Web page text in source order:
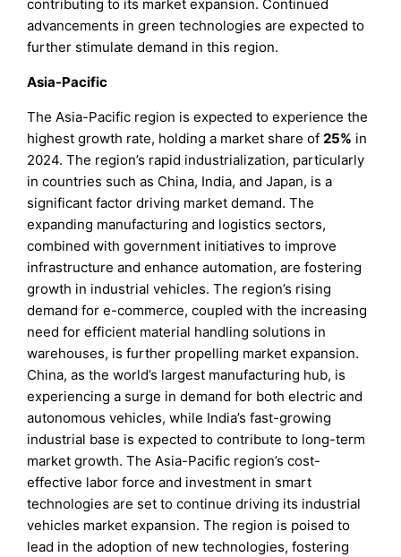
contributing to its market expansion. Continued
advancements in green technologies are expected to
further stimulate demand in this region.
Asia-Pacific
The Asia-Pacific region is expected to experience the
highest growth rate, holding a market share of 25% in
2024. The region’s rapid industrialization, particularly
in countries such as China, India, and Japan, is a
significant factor driving market demand. The
expanding manufacturing and logistics sectors,
combined with government initiatives to improve
infrastructure and enhance automation, are fostering
growth in industrial vehicles. The region’s rising
demand for e-commerce, coupled with the increasing
need for efficient material handling solutions in
warehouses, is further propelling market expansion.
China, as the world’s largest manufacturing hub, is
experiencing a surge in demand for both electric and
autonomous vehicles, while India’s fast-growing
industrial base is expected to contribute to long-term
market growth. The Asia-Pacific region’s cost-
effective labor force and investment in smart
technologies are set to continue driving its industrial
vehicles market expansion. The region is poised to
lead in the adoption of new technologies, fostering